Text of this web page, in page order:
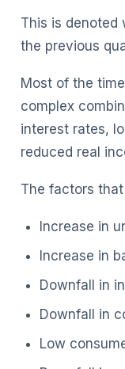
This is denoted
the previous
Most of the
complex
interest rates,
reduced real
The factors
Increase in
Increase in
Downfall in
Downfall in
Low